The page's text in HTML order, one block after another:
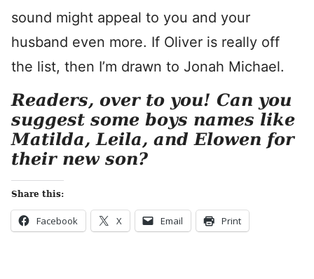
sound might appeal to you and your
husband even more. If Oliver is really off
the list, then I’m drawn to Jonah Michael.
Readers, over to you! Can you
suggest some boys names like
Matilda, Leila, and Elowen for
their new son?
Share this:
Facebook X Email Print